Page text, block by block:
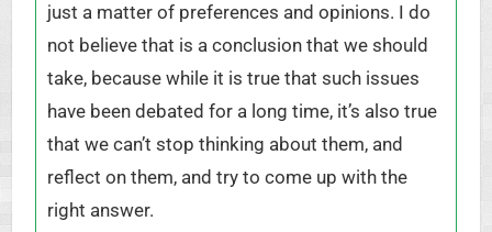
just a matter of preferences and opinions. I do
not believe that is a conclusion that we should
take, because while it is true that such issues
have been debated for a long time, it’s also true
that we can’t stop thinking about them, and
reflect on them, and try to come up with the
right answer.